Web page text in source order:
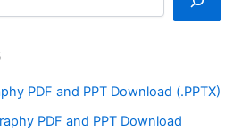
PDF and PPT Download (.PPTX)
PDF and PPT Download